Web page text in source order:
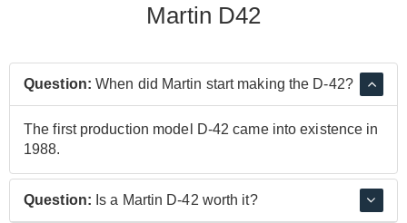
Martin D42
Question: When did Martin start making the D-42?
The first production model D-42 came into existence in
1988.
Question: Is a Martin D-42 worth it?